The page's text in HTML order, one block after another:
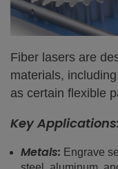
Fiber lasers are
materials,
as certain flexible
Key Applications:
Metals: Engrave